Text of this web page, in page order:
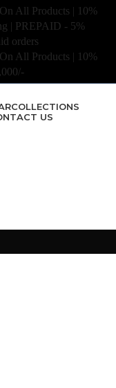
All Products | 10%
| PREPAID - 5%
orders
All Products | 10%
COLLECTIONS
US